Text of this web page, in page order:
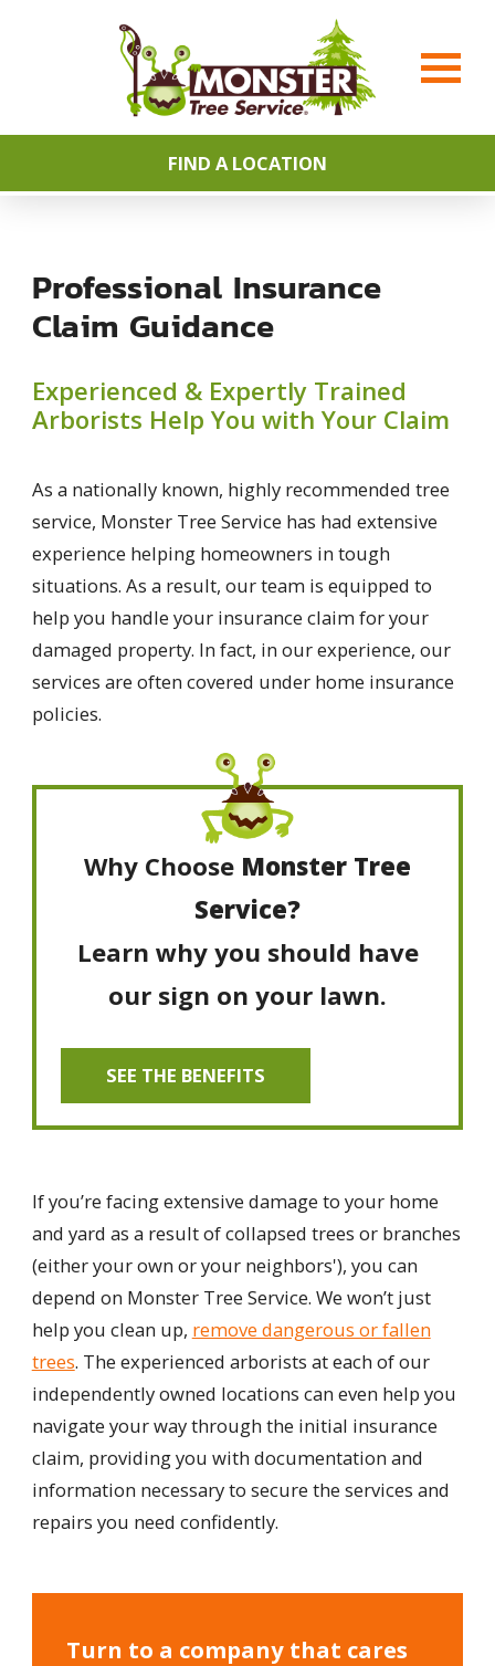
FIND A LOCATION
Professional Insurance
Claim Guidance
Experienced & Expertly Trained
Arborists Help You with Your Claim
As a nationally known, highly recommended tree
service, Monster Tree Service has had extensive
experience helping homeowners in tough
situations. As a result, our team is equipped to
help you handle your insurance claim for your
damaged property. In fact, in our experience, our
services are often covered under home insurance
policies.
Why Choose Monster Tree
Service?
Learn why you should have
our sign on your lawn.
SEE THE BENEFITS
If you’re facing extensive damage to your home
and yard as a result of collapsed trees or branches
(either your own or your neighbors'), you can
depend on Monster Tree Service. We won’t just
help you clean up, remove dangerous or fallen
trees. The experienced arborists at each of our
independently owned locations can even help you
navigate your way through the initial insurance
claim, providing you with documentation and
information necessary to secure the services and
repairs you need confidently.
Turn to a company that cares